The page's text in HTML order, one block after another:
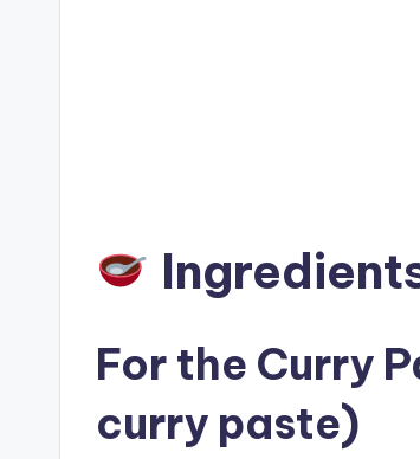
For the Curry
curry paste)